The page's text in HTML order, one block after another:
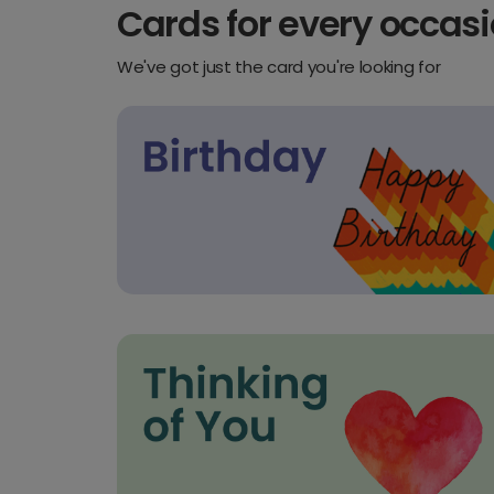
Cards for every
We've got just the card you're looking for